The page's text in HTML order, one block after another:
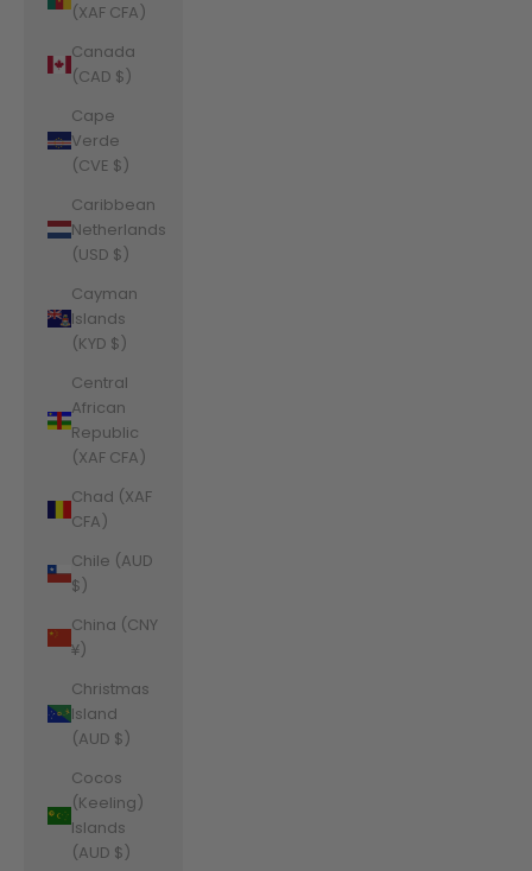
(XAF CFA)
Canada
(CAD $)
Cape
Verde
(CVE $)
Caribbean
Netherlands
(USD $)
Cayman
Islands
(KYD $)
Central
African
Republic
(XAF CFA)
Chad (XAF
CFA)
Chile (AUD
$)
China (CNY
¥)
Christmas
Island
(AUD $)
Cocos
(Keeling)
Islands
(AUD $)